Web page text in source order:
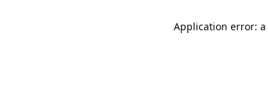
Application error: a